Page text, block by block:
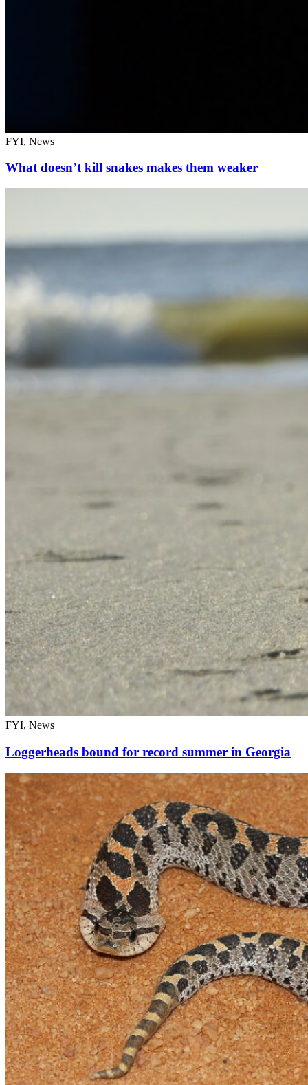
FYI, News
What doesn’t kill snakes makes them weaker
FYI, News
Loggerheads bound for record summer in Georgia